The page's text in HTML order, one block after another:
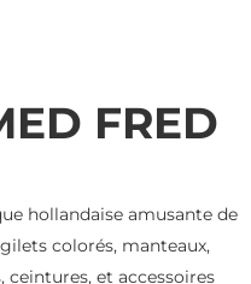
FRED
hollandaise amusante de
colorés, manteaux,
ceintures, et accessoires